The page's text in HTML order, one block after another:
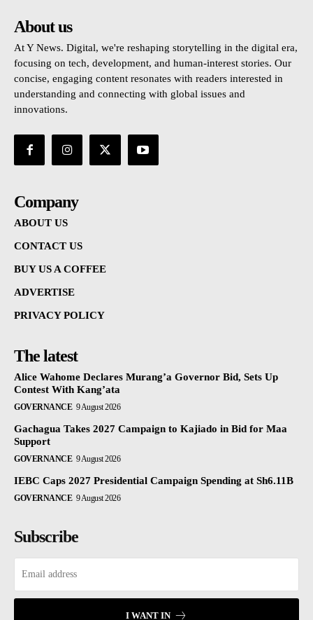
About us
At Y News. Digital, we're reshaping storytelling in the digital era,
focusing on tech, development, and human-interest stories. Our
concise, engaging content resonates with readers interested in
understanding and connecting with global issues and
innovations.
Company
ABOUT US
CONTACT US
BUY US A COFFEE
ADVERTISE
PRIVACY POLICY
The latest
Alice Wahome Declares Murang’a Governor Bid, Sets Up
Contest With Kang’ata
GOVERNANCE 9 August 2026
Gachagua Takes 2027 Campaign to Kajiado in Bid for Maa
Support
GOVERNANCE 9 August 2026
IEBC Caps 2027 Presidential Campaign Spending at Sh6.11B
GOVERNANCE 9 August 2026
Subscribe
I WANT IN